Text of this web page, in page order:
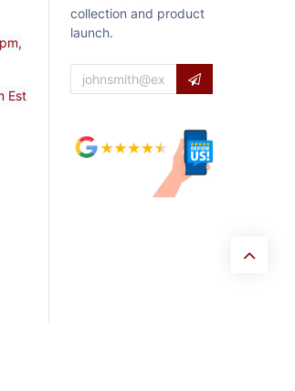
Est
collection and product
launch.